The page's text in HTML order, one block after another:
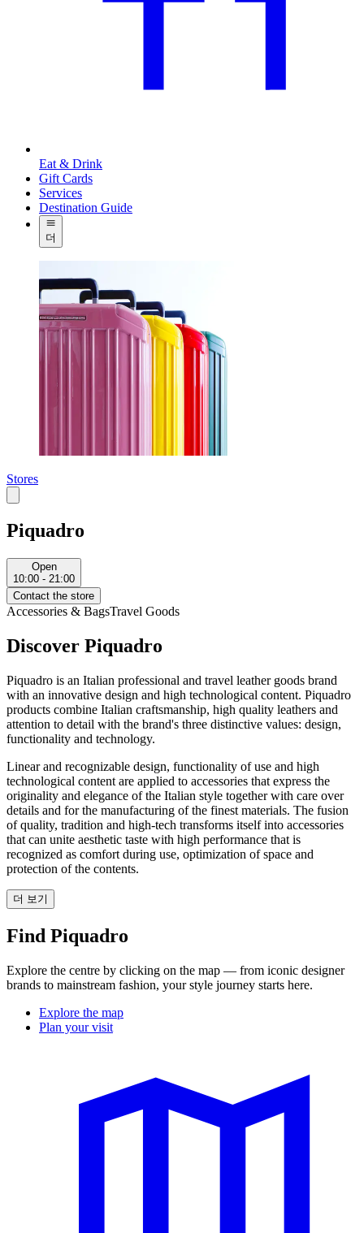
Eat & Drink
Gift Cards
Services
Destination Guide
더
Stores
Piquadro
Open
10:00 - 21:00
Contact the store
Accessories & BagsTravel Goods
Discover Piquadro
Piquadro is an Italian professional and travel leather goods brand
with an innovative design and high technological content. Piquadro
products combine Italian craftsmanship, high quality leathers and
attention to detail with the brand's three distinctive values: design,
functionality and technology.
Linear and recognizable design, functionality of use and high
technological content are applied to accessories that express the
originality and elegance of the Italian style together with care over
details and for the manufacturing of the finest materials. The fusion
of quality, tradition and high-tech transforms itself into accessories
that can unite aesthetic taste with high performance that is
recognized as comfort during use, optimization of space and
protection of the contents.
더 보기
Find Piquadro
Explore the centre by clicking on the map — from iconic designer
brands to mainstream fashion, your style journey starts here.
Explore the map
Plan your visit